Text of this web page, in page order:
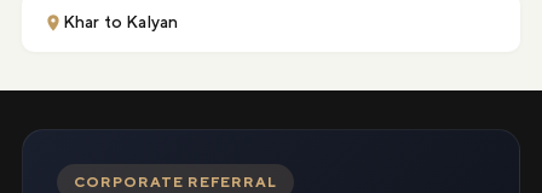
Khar to Kalyan
CORPORATE REFERRAL